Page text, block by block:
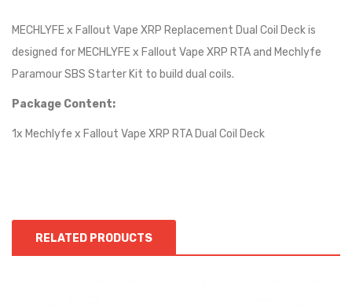
MECHLYFE x Fallout Vape XRP Replacement Dual Coil Deck is
designed for MECHLYFE x Fallout Vape XRP RTA and Mechlyfe
Paramour SBS Starter Kit to build dual coils.
Package Content:
1x Mechlyfe x Fallout Vape XRP RTA Dual Coil Deck
RELATED PRODUCTS